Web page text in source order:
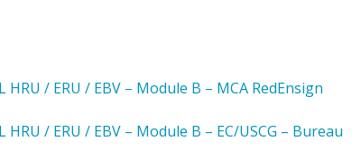
HRU / ERU / EBV – Module B – MCA RedEnsign
HRU / ERU / EBV – Module B – EC/USCG – Bureau